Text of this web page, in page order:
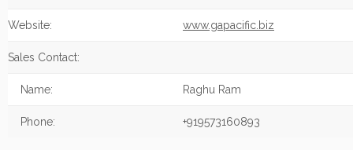
Website: www.gapacific.biz
Sales Contact:
Name: Raghu Ram
Phone: +919573160893